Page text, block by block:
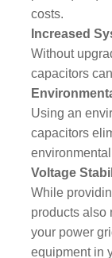
costs.
Increased
Without
capacitors
Using an
capacitors
Voltage
While
products also
your power
equipment in